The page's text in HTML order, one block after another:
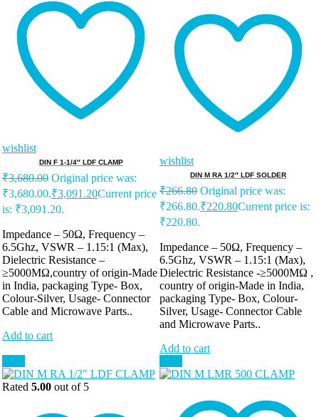
wishlist
DIN F 1-1/4″ LDF CLAMP
₹3,680.00 Original price was:
₹3,680.00.₹3,091.20Current price
is: ₹3,091.20.
Impedance – 50Ω, Frequency –
6.5Ghz, VSWR – 1.15:1 (Max),
Dielectric Resistance –
≥5000MΩ,country of origin-Made
in India, packaging Type- Box,
Colour-Silver, Usage- Connector
Cable and Microwave Parts..
Add to cart
wishlist
DIN M RA 1/2″ LDF SOLDER
₹266.80 Original price was:
₹266.80.₹220.80Current price is:
₹220.80.
Impedance – 50Ω, Frequency –
6.5Ghz, VSWR – 1.15:1 (Max),
Dielectric Resistance -≥5000MΩ ,
country of origin-Made in India,
packaging Type- Box, Colour-
Silver, Usage- Connector Cable
and Microwave Parts..
Add to cart
Rated 5.00 out of 5